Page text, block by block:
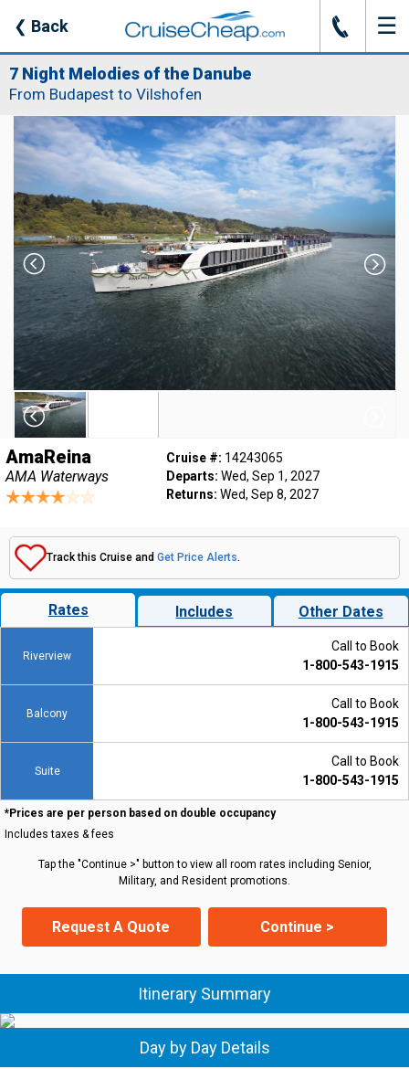
❮ Back J ☰
7 Night Melodies of the Danube
From Budapest to Vilshofen
AmaReina
AMA Waterways
Cruise #: 14243065
Departs: Wed, Sep 1, 2027
Returns: Wed, Sep 8, 2027
Track this Cruise and Get Price Alerts.
Rates Includes Other Dates
Riverview
Call to Book
1-800-543-1915
Balcony
Call to Book
1-800-543-1915
Suite
Call to Book
1-800-543-1915
*Prices are per person based on double occupancy
Includes taxes & fees
Tap the "Continue >" button to view all room rates including Senior,
Military, and Resident promotions.
Request A Quote Continue >
Itinerary Summary
Day by Day Details